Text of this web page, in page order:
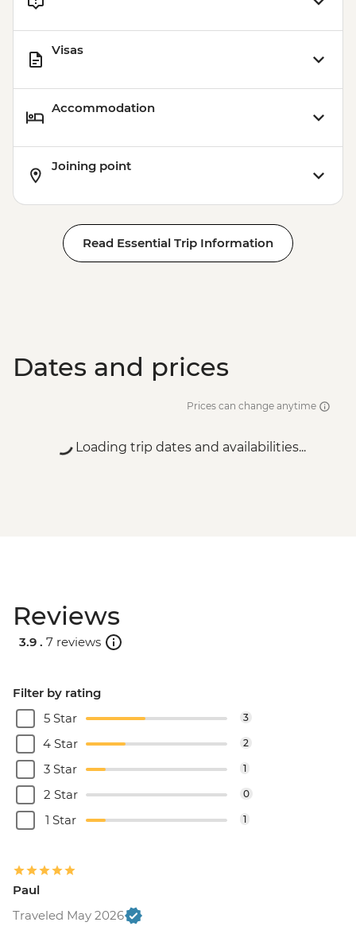
Visas
Accommodation
Joining point
Read Essential Trip Information
Dates and prices
Prices can change anytime
Loading trip dates and availabilities...
Reviews
3.9 . 7 reviews
Filter by rating
5 Star
3
4 Star 2
3 Star 1
2 Star 0
1 Star 1
Paul
Traveled May 2026